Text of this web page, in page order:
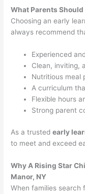
What Parents
Choosing an early
always recommend
Experienced
Clean, inviting,
Nutritious meal
A curriculum
Flexible hours
Strong parent
As a trustedearly
to meet and exceed
Why A Rising Star
Manor, NY
When families search